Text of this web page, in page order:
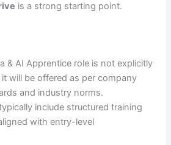
is a strong starting point.
& AI Apprentice role is not explicitly
will be offered as per company
and industry norms.
include structured training
with entry-level